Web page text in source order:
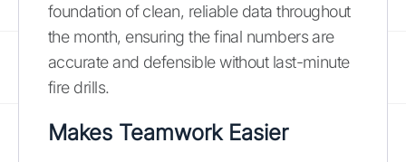
foundation of clean, reliable data throughout
the month, ensuring the final numbers are
accurate and defensible without last-minute
fire drills.
Makes Teamwork Easier